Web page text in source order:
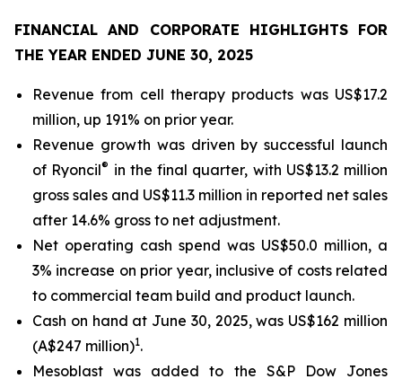
FINANCIAL AND CORPORATE HIGHLIGHTS FOR
THE YEAR ENDED JUNE 30, 2025
Revenue from cell therapy products was US$17.2
million, up 191% on prior year.
Revenue growth was driven by successful launch
of Ryoncil® in the final quarter, with US$13.2 million
gross sales and US$11.3 million in reported net sales
after 14.6% gross to net adjustment.
Net operating cash spend was US$50.0 million, a
3% increase on prior year, inclusive of costs related
to commercial team build and product launch.
Cash on hand at June 30, 2025, was US$162 million
(A$247 million)1.
Mesoblast was added to the S&P Dow Jones